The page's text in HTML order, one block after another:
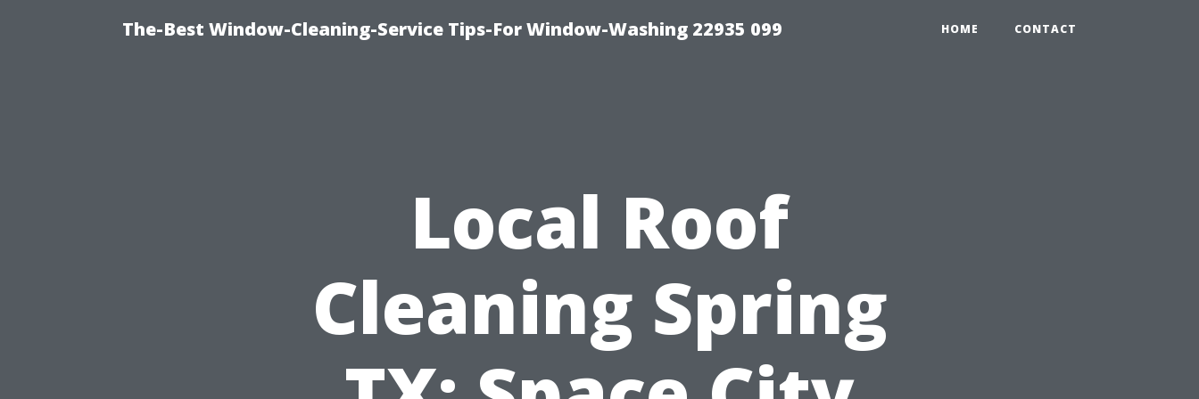
The-Best Window-Cleaning-Service Tips-For Window-Washing 22935 099 HOME CONTACT
Local Roof
Cleaning Spring